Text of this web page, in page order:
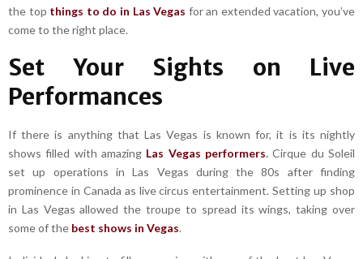
the top things to do in Las Vegas for an extended vacation, you’ve
come to the right place.
Set Your Sights on Live
Performances
If there is anything that Las Vegas is known for, it is its nightly
shows filled with amazing Las Vegas performers. Cirque du Soleil
set up operations in Las Vegas during the 80s after finding
prominence in Canada as live circus entertainment. Setting up shop
in Las Vegas allowed the troupe to spread its wings, taking over
some of the best shows in Vegas.